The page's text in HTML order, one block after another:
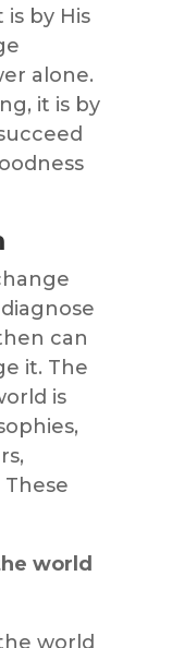
by His
alone.
it is by
can
it. The
is
world
world